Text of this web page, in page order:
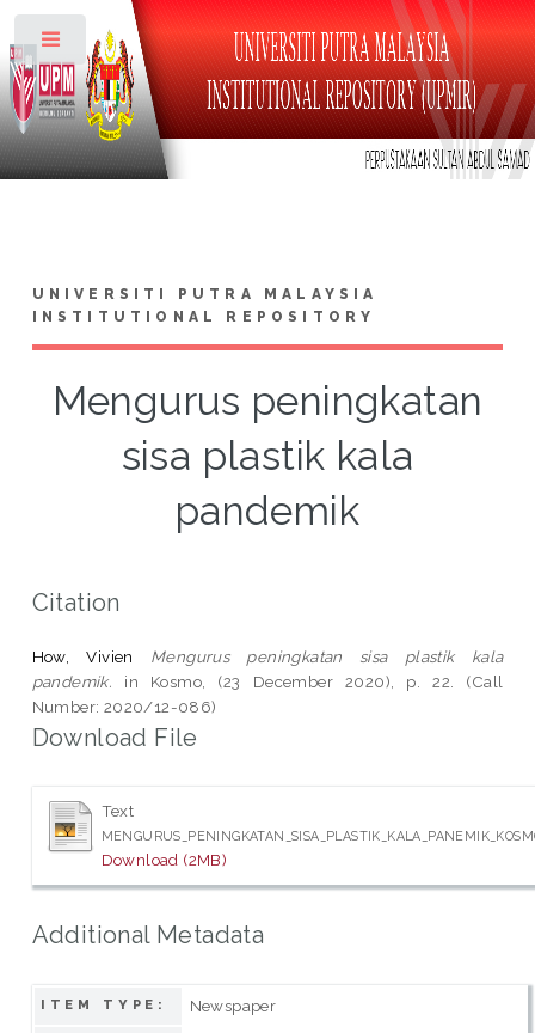
UNIVERSITI PUTRA MALAYSIA
INSTITUTIONAL REPOSITORY
Mengurus peningkatan
sisa plastik kala
pandemik
Citation
How, Vivien
Mengurus peningkatan sisa plastik kala
pandemik. in Kosmo, (23 December 2020), p. 22. (Call
Number: 2020/12-086)
Download File
Text
Download (2MB)
Additional Metadata
ITEM TYPE: Newspaper
Toggle